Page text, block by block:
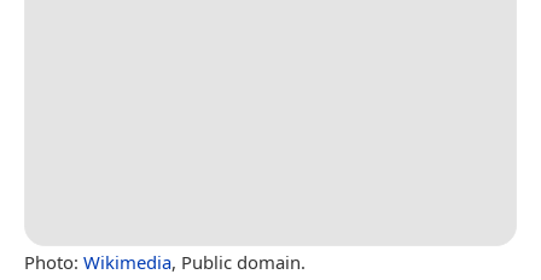
Photo: Wikimedia, Public domain.